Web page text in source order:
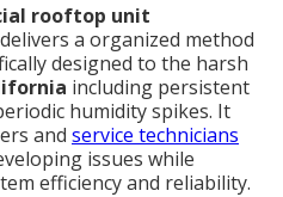
rooftop unit
delivers a organized method
designed to the harsh
including persistent
humidity spikes. It
and service technicians
issues while
efficiency and reliability.